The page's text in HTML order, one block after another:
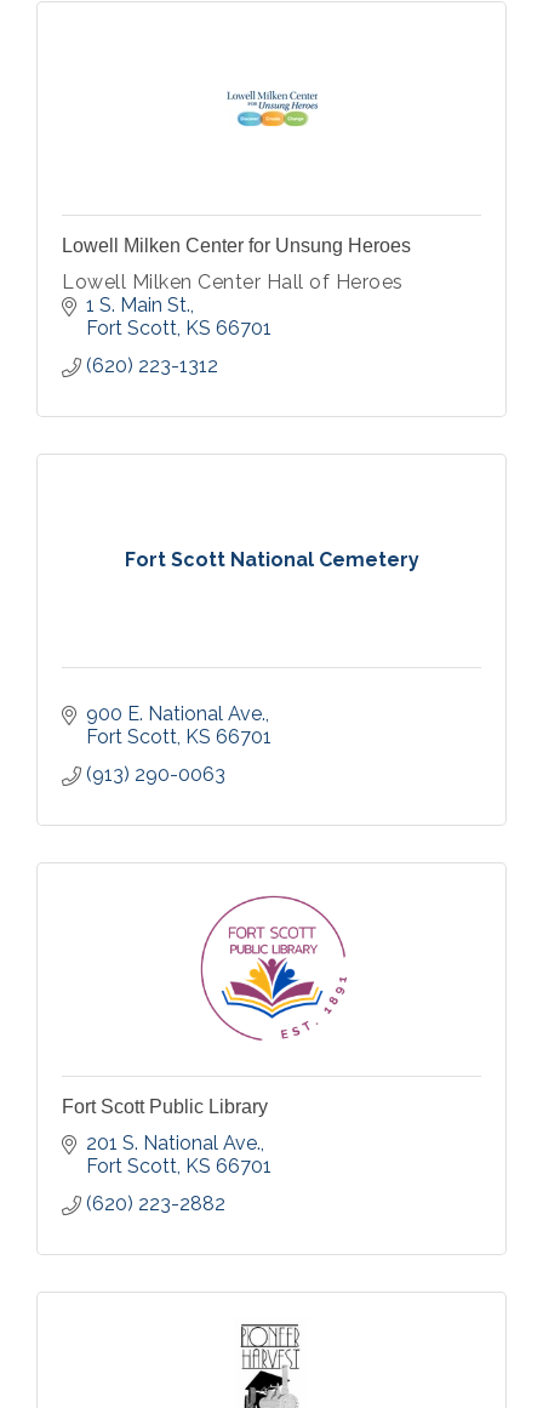
Lowell Milken Center for Unsung Heroes
Lowell Milken Center Hall of Heroes
1 S. Main St.
Fort Scott KS 66701
(620) 223-1312
Fort Scott National Cemetery
900 E. National Ave.
Fort Scott KS 66701
(913) 290-0063
Fort Scott Public Library
201 S. National Ave.
Fort Scott KS 66701
(620) 223-2882